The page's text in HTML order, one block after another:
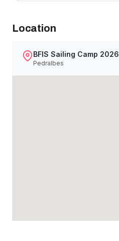
Location
BFIS Sailing Camp 2026
Pedralbes